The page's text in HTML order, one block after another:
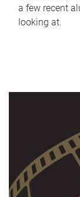
a few recent
looking at.